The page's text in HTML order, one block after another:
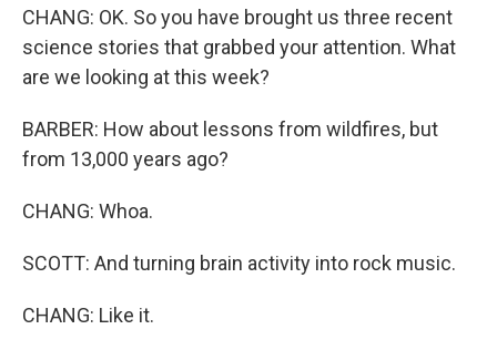
CHANG: OK. So you have brought us three recent
science stories that grabbed your attention. What
are we looking at this week?
BARBER: How about lessons from wildfires, but
from 13,000 years ago?
CHANG: Whoa.
SCOTT: And turning brain activity into rock music.
CHANG: Like it.